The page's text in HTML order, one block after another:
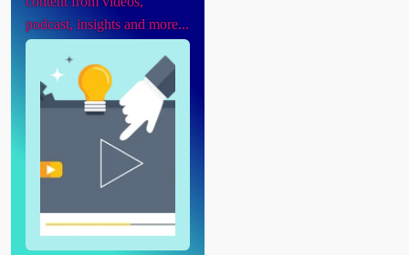
podcast, insights and more...